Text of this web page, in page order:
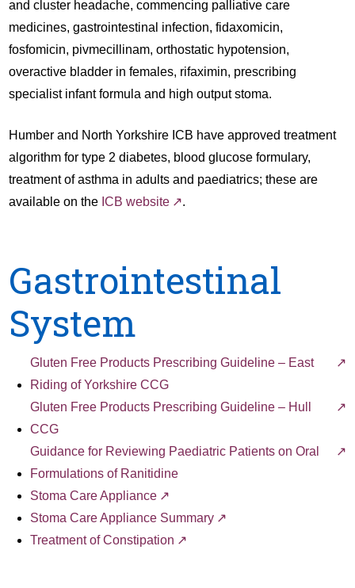
and cluster headache, commencing palliative care
medicines, gastrointestinal infection, fidaxomicin,
fosfomicin, pivmecillinam, orthostatic hypotension,
overactive bladder in females, rifaximin, prescribing
specialist infant formula and high output stoma.
Humber and North Yorkshire ICB have approved treatment
algorithm for type 2 diabetes, blood glucose formulary,
treatment of asthma in adults and paediatrics; these are
available on the ICB website .
Gastrointestinal
System
Gluten Free Products Prescribing Guideline – East
Riding of Yorkshire CCG
Gluten Free Products Prescribing Guideline – Hull
CCG
Guidance for Reviewing Paediatric Patients on Oral
Formulations of Ranitidine
Stoma Care Appliance
Stoma Care Appliance Summary
Treatment of Constipation